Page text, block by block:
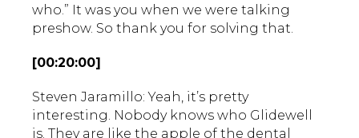
who.” It was you when we were talking
preshow. So thank you for solving that.
[00:20:00]
Steven Jaramillo: Yeah, it’s pretty
interesting. Nobody knows who Glidewell
is. They are like the apple of the dental